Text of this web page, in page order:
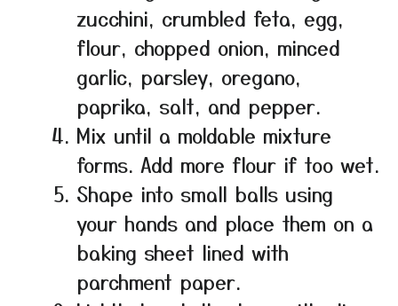
zucchini, crumbled feta, egg,
flour, chopped onion, minced
garlic, parsley, oregano,
paprika, salt, and pepper.
Mix until a moldable mixture
forms. Add more flour if too wet.
Shape into small balls using
your hands and place them on a
baking sheet lined with
parchment paper.